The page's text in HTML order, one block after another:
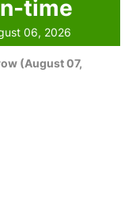
time
06, 2026
(August 07,